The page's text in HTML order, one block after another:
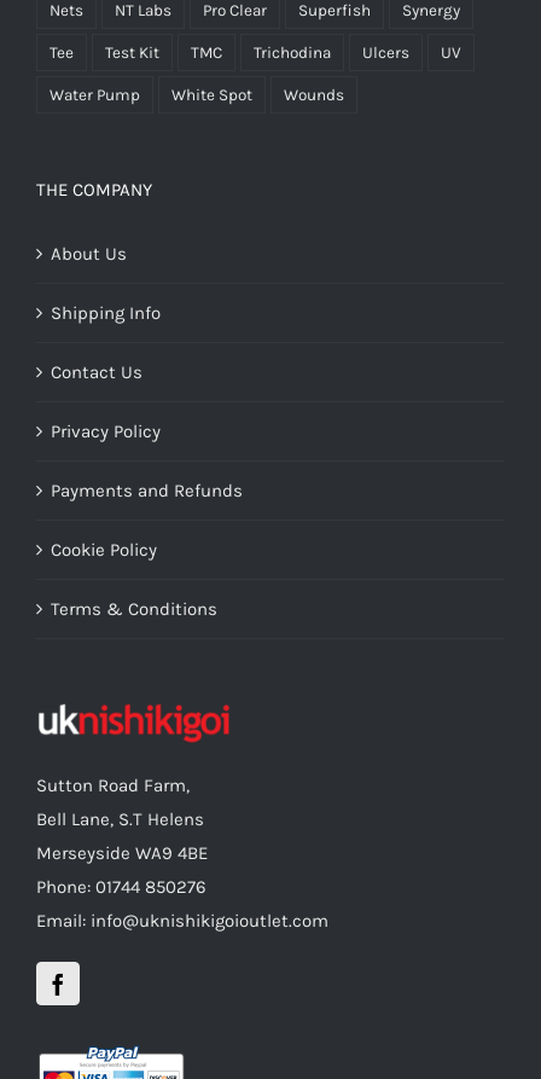
Nets NT Labs Pro Clear Superfish Synergy
Tee Test Kit TMC Trichodina Ulcers UV
Water Pump White Spot Wounds
THE COMPANY
About Us
Shipping Info
Contact Us
Privacy Policy
Payments and Refunds
Cookie Policy
Terms & Conditions
Sutton Road Farm,
Bell Lane, S.T Helens
Merseyside WA9 4BE
Phone: 01744 850276
Email: info@uknishikigoioutlet.com